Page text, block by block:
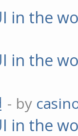
in the
in the
- by
in the